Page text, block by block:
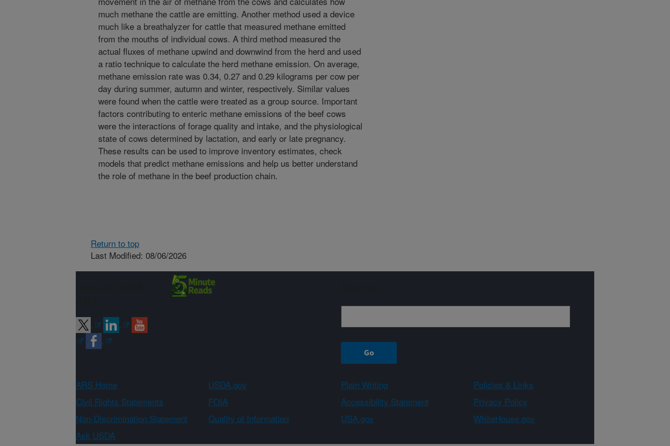
much methane the cattle are emitting. Another method used a device
much like a breathalyzer for cattle that measured methane emitted
from the mouths of individual cows. A third method measured the
actual fluxes of methane upwind and downwind from the herd and used
a ratio technique to calculate the herd methane emission. On average,
methane emission rate was 0.34, 0.27 and 0.29 kilograms per cow per
day during summer, autumn and winter, respectively. Similar values
were found when the cattle were treated as a group source. Important
factors contributing to enteric methane emissions of the beef cows
were the interactions of forage quality and intake, and the physiological
state of cows determined by lactation, and early or late pregnancy.
These results can be used to improve inventory estimates, check
models that predict methane emissions and help us better understand
the role of methane in the beef production chain.
Return to top
Last Modified: 08/06/2026
ARS Home USDA.gov Plain Writing
Policies & Links
Civil Rights Statements
FOIA Accessibility Statement
Privacy Policy
Non-Discrimination Statement
Quality of Information USA.gov
WhiteHouse.gov
Ask USDA